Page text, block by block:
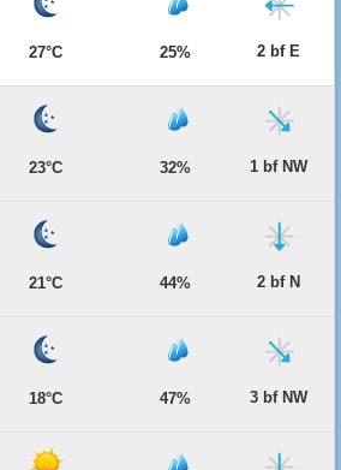
27°C 25% 2 bf E
23°C 32% 1 bf NW
21°C 44% 2 bf N
18°C 47% 3 bf NW